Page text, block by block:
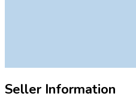
Seller Information